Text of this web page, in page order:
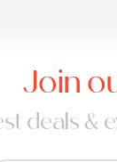
Join
deals &